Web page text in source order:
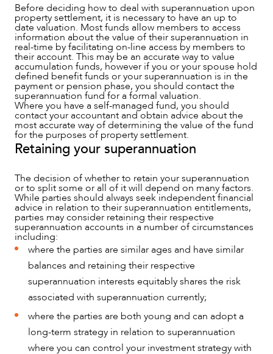
ABOUT US
CAREERS
Before deciding how to deal with superannuation upon
property settlement, it is necessary to have an up to
date valuation. Most funds allow members to access
information about the value of their superannuation in
real-time by facilitating on-line access by members to
their account. This may be an accurate way to value
accumulation funds, however if you or your spouse hold
defined benefit funds or your superannuation is in the
payment or pension phase, you should contact the
superannuation fund for a formal valuation.
Where you have a self-managed fund, you should
contact your accountant and obtain advice about the
most accurate way of determining the value of the fund
for the purposes of property settlement.
Retaining your superannuation
The decision of whether to retain your superannuation
or to split some or all of it will depend on many factors.
While parties should always seek independent financial
advice in relation to their superannuation entitlements,
parties may consider retaining their respective
superannuation accounts in a number of circumstances
including:
where the parties are similar ages and have similar
balances and retaining their respective
superannuation interests equitably shares the risk
associated with superannuation currently;
where the parties are both young and can adopt a
long-term strategy in relation to superannuation
where you can control your investment strategy with